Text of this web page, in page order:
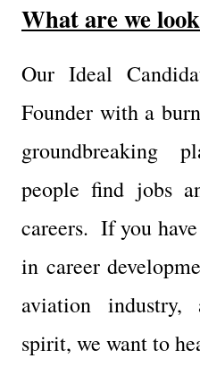
What are we
Our Ideal
Founder with a
groundbreaking
people find jobs
careers.  If you
in career
aviation industry,
spirit, we want to